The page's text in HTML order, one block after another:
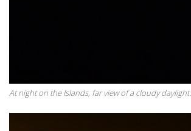
At night on the Islands, far view of a cloudy daylight.